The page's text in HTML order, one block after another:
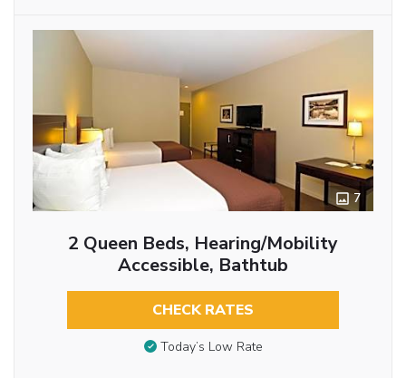
7
2 Queen Beds, Hearing/Mobility
Accessible, Bathtub
CHECK RATES
Today’s Low Rate